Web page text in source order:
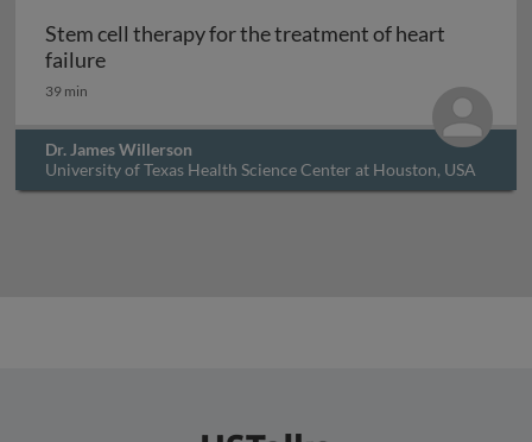
Stem cell therapy for the treatment of heart
failureStem cell therapy for the treatment of heart
39 min
Dr. James Willerson
University of Texas Health Science Center at Houston, USA